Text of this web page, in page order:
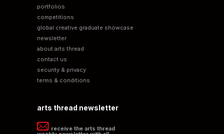
portfolios
competitions
global creative graduate showcase
newsletter
about arts thread
contact us
security & privacy
terms & conditions
arts thread newsletter
receive the arts thread